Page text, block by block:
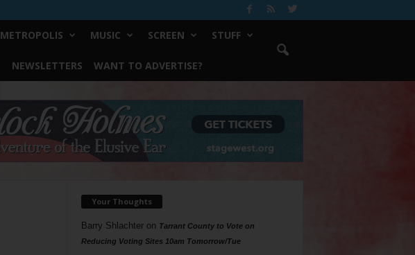
METROPOLIS MUSIC SCREEN STUFF
NEWSLETTERS WANT TO ADVERTISE?
Your Thoughts
Barry Shlachteron Tarrant County to Vote on
Reducing Voting Sites 10am Tomorrow/Tue